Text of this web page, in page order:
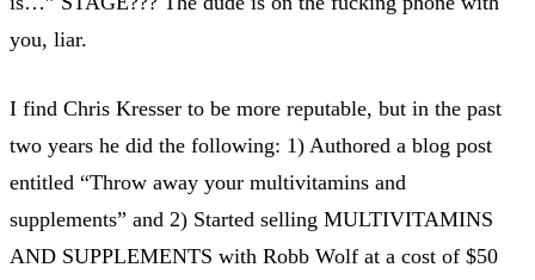
you, liar.
I find Chris Kresser to be more reputable, but in the past
two years he did the following: 1) Authored a blog post
entitled “Throw away your multivitamins and
supplements” and 2) Started selling MULTIVITAMINS
AND SUPPLEMENTS with Robb Wolf at a cost of $50